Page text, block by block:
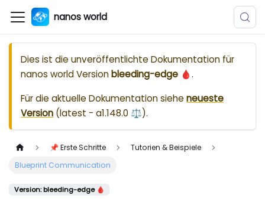
nanos world
Dies ist die unveröffentlichte Dokumentation für
nanos worldVersionbleeding-edge 🩸.
Für die aktuelle Dokumentation sieheneueste
Version (latest - a1.148.0 ⚖️).
📌 Erste Schritte
Tutorien & Beispiele
Blueprint Communication
Version: bleeding-edge 🩸